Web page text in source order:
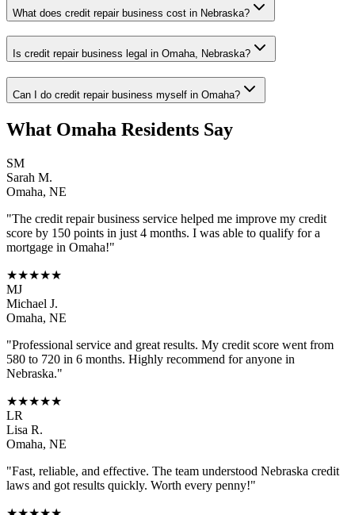
What does credit repair business cost in Nebraska?
Is credit repair business legal in Omaha, Nebraska?
Can I do credit repair business myself in Omaha?
What Omaha Residents Say
SM
Sarah M.
Omaha, NE
"The credit repair business service helped me improve my credit
score by 150 points in just 4 months. I was able to qualify for a
mortgage in Omaha!"
★★★★★
MJ
Michael J.
Omaha, NE
"Professional service and great results. My credit score went from
580 to 720 in 6 months. Highly recommend for anyone in
Nebraska."
★★★★★
LR
Lisa R.
Omaha, NE
"Fast, reliable, and effective. The team understood Nebraska credit
laws and got results quickly. Worth every penny!"